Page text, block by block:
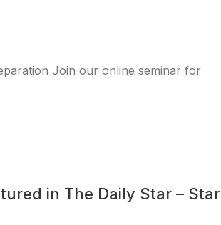
Join our online seminar for
in The Daily Star – Star